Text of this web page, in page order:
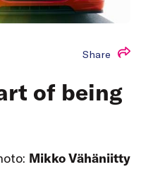
Share
of being
Mikko Vähäniitty